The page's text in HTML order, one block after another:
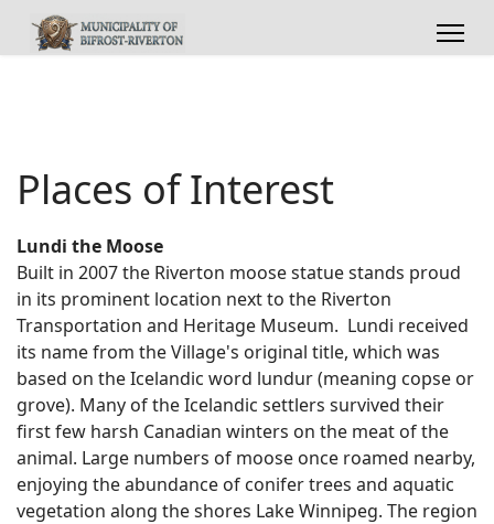
Places of Interest
Lundi the Moose
Built in 2007 the Riverton moose statue stands proud
in its prominent location next to the Riverton
Transportation and Heritage Museum. Lundi received
its name from the Village's original title, which was
based on the Icelandic word lundur (meaning copse or
grove). Many of the Icelandic settlers survived their
first few harsh Canadian winters on the meat of the
animal. Large numbers of moose once roamed nearby,
enjoying the abundance of conifer trees and aquatic
vegetation along the shores Lake Winnipeg. The region